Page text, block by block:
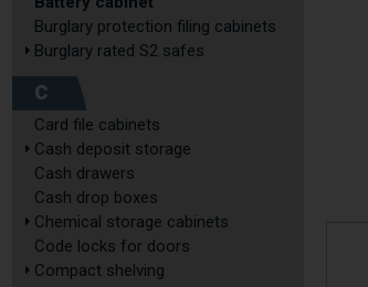
Burglary protection filing cabinets
Burglary rated S2 safes
C
Card file cabinets
Cash deposit storage
Cash drawers
Cash drop boxes
Chemical storage cabinets
Code locks for doors
Compact shelving